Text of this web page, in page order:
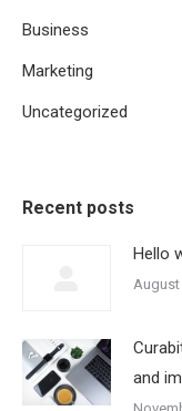
Business
Marketing
Uncategorized
Recent posts
Hello
August
and